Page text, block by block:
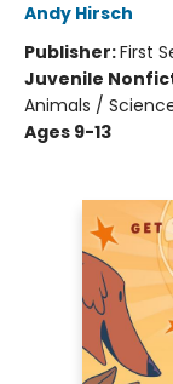
Andy Hirsch
Publisher:First
Juvenile
Animals /
Ages 9-13